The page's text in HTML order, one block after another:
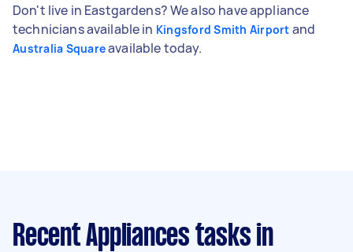
Don't live in Eastgardens? We also have appliance
technicians available in Kingsford Smith Airport and
Australia Squareavailable today.
Recent Appliances tasks in